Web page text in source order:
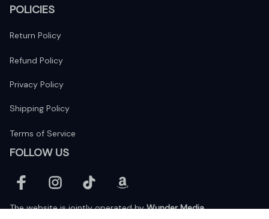
POLICIES
Return Policy
Refund Policy
Privacy Policy
Shipping Policy
Terms of Service
FOLLOW US
The website is jointly operated by Wunder Media